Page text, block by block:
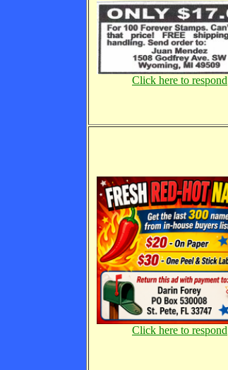
Click here to respond
Click here to respond